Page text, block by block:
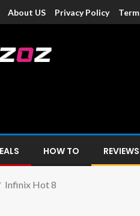
About US Privacy Policy
HOW TO REVIEWS
Infinix Hot 8